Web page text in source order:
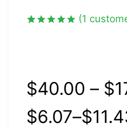
(1
$40.00 – $
$6.07–$